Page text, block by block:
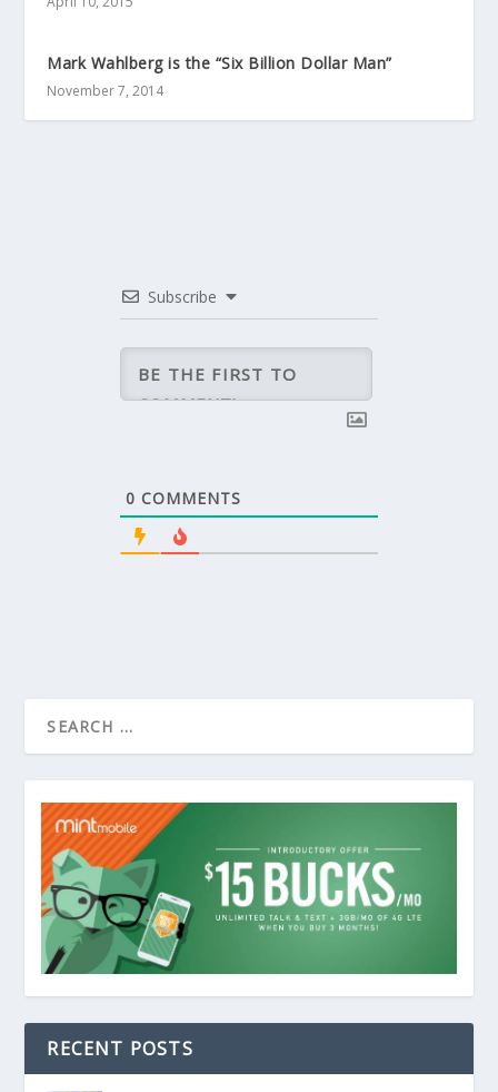
Mark Wahlberg is the “Six Billion Dollar Man”
November 7, 2014
Subscribe
0 COMMENTS
RECENT POSTS